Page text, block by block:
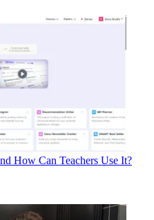
How Can Teachers Use It?